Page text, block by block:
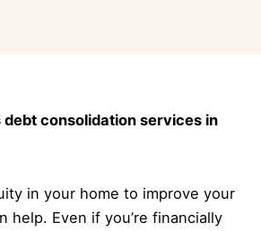
consolidation services in
in your home to improve your
help. Even if you’re financially